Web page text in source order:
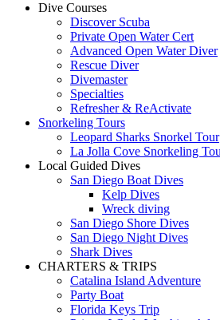
Dive Courses
Discover Scuba
Private Open Water Cert
Advanced Open Water Diver
Rescue Diver
Divemaster
Specialties
Refresher & ReActivate
Snorkeling Tours
Leopard Sharks Snorkel Tour
La Jolla Cove Snorkeling
Local Guided Dives
San Diego Boat Dives
Kelp Dives
Wreck diving
San Diego Shore Dives
San Diego Night Dives
Shark Dives
CHARTERS & TRIPS
Catalina Island Adventure
Party Boat
Florida Keys Trip